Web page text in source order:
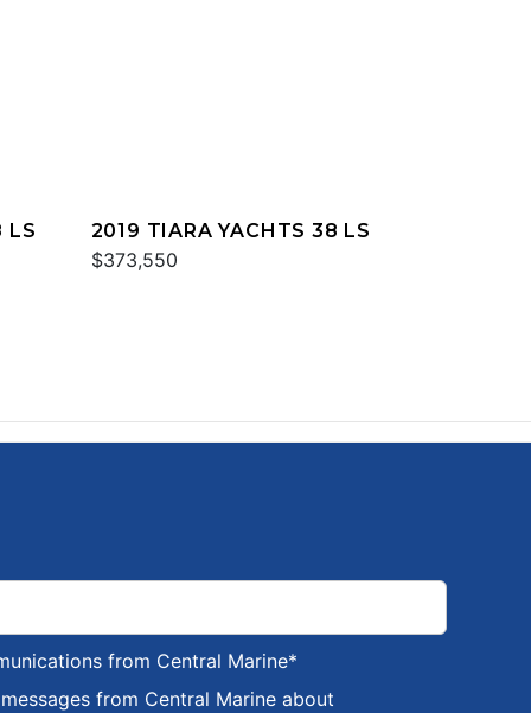
LS 2019 TIARA YACHTS 38 LS
$373,550
from Central Marine*
from Central Marine about